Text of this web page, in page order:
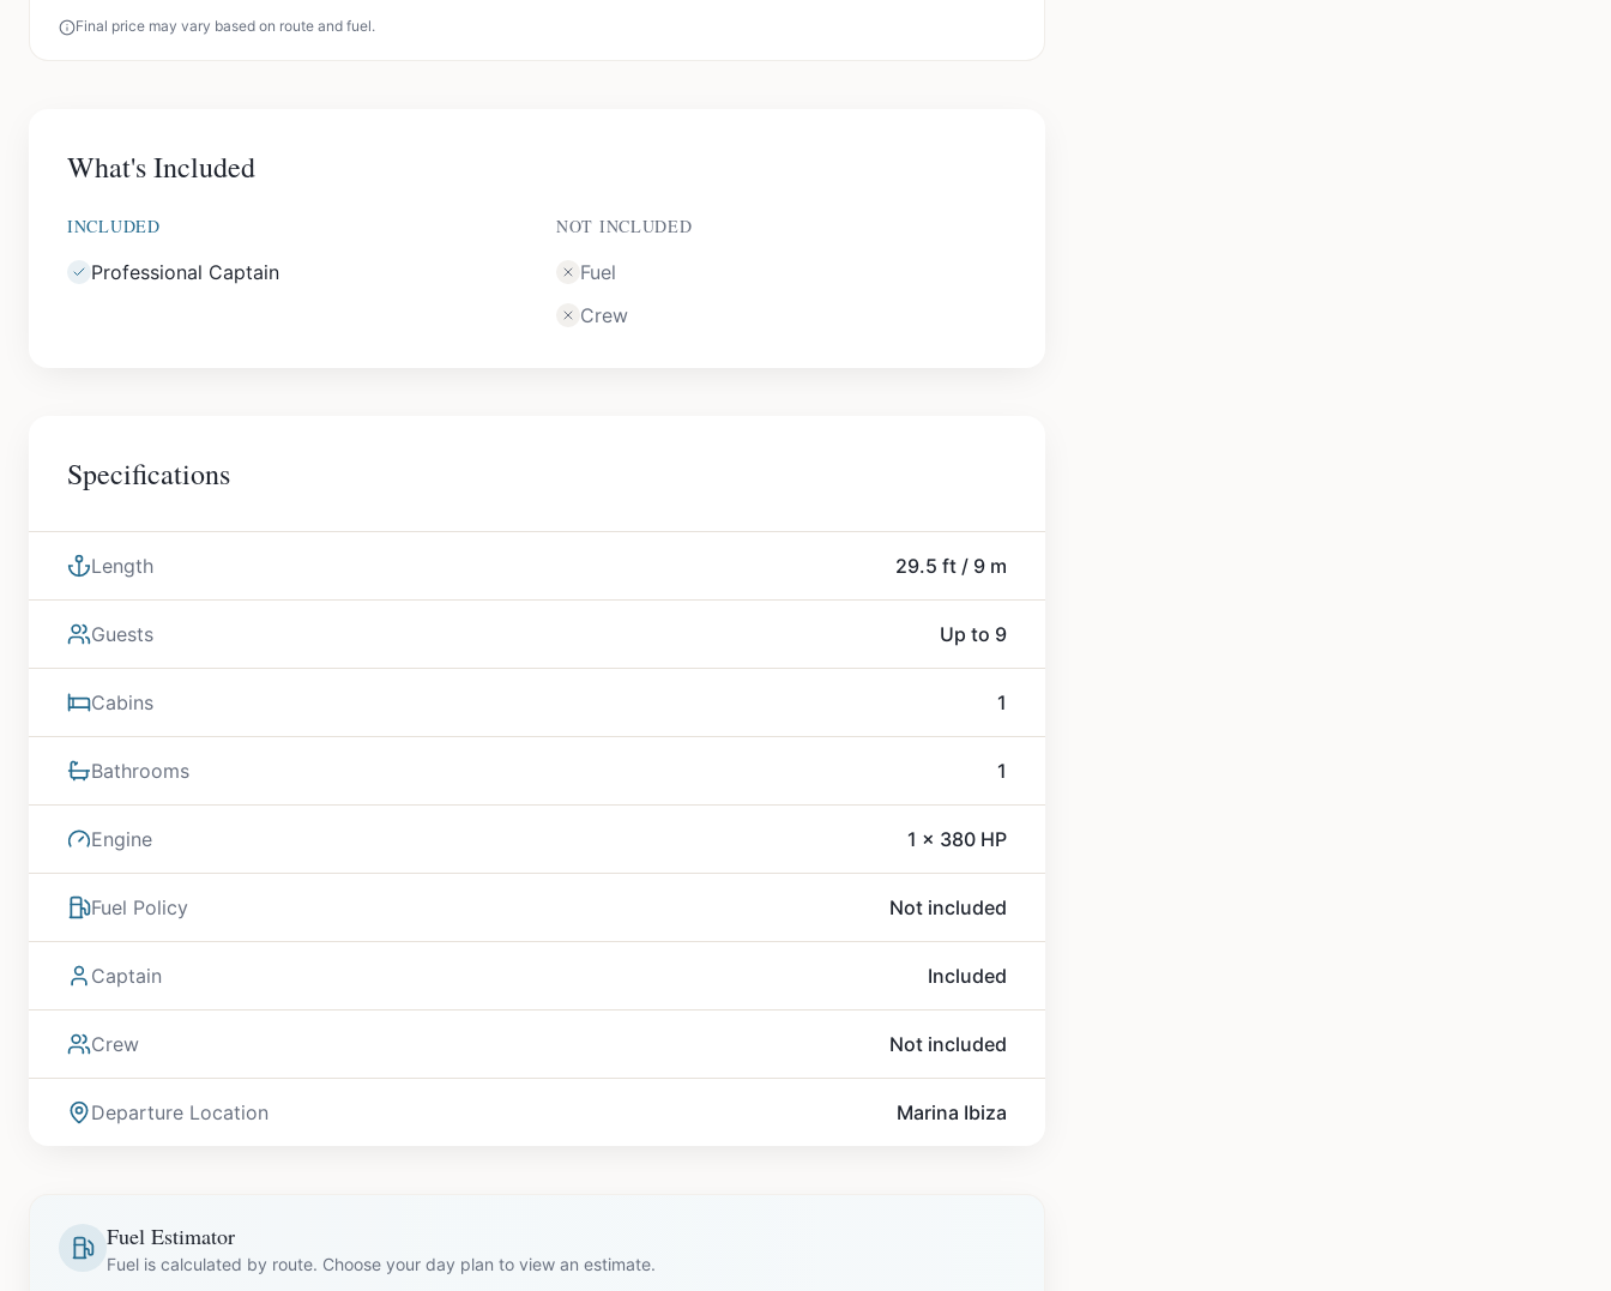
Final price may vary based on route and fuel.
What's Included
INCLUDED
Professional Captain
NOT INCLUDED
Fuel
Crew
Specifications
Length 29.5 ft / 9 m
Guests Up to 9
Cabins 1
Bathrooms 1
Engine 1 x 380 HP
Fuel Policy Not included
Captain Included
Crew Not included
Departure Location Marina Ibiza
Fuel Estimator
Fuel is calculated by route. Choose your day plan to view an estimate.